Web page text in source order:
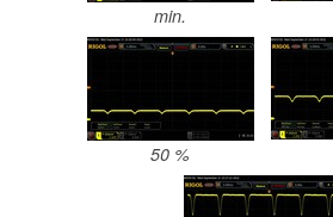
min.
50 %